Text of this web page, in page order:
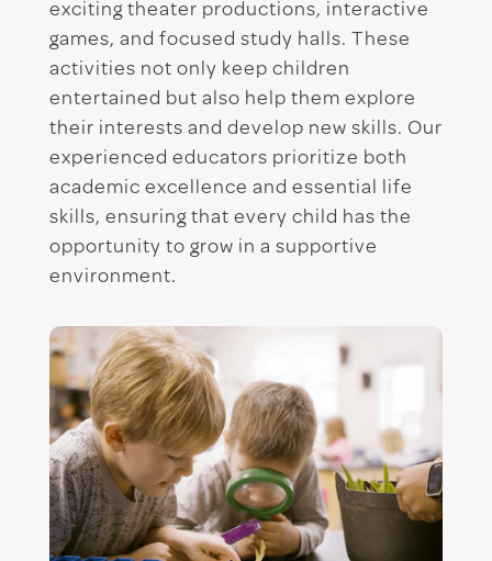
exciting theater productions, interactive
games, and focused study halls. These
activities not only keep children
entertained but also help them explore
their interests and develop new skills. Our
experienced educators prioritize both
academic excellence and essential life
skills, ensuring that every child has the
opportunity to grow in a supportive
environment.